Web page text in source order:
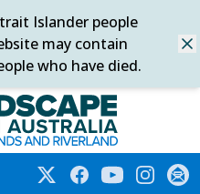
Islander people
may contain
who have died.
Murraylands and Riverland
TwitterFacebookYouTube